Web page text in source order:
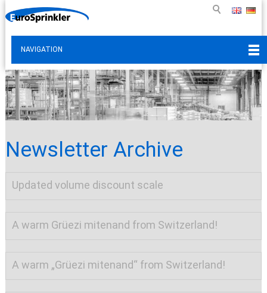
NAVIGATION
Newsletter Archive
Updated volume discount scale
A warm Grüezi mitenand from Switzerland!
A warm „Grüezi mitenand“ from Switzerland!